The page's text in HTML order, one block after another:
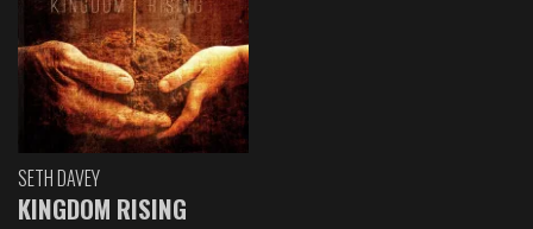
SETH DAVEY
KINGDOM RISING